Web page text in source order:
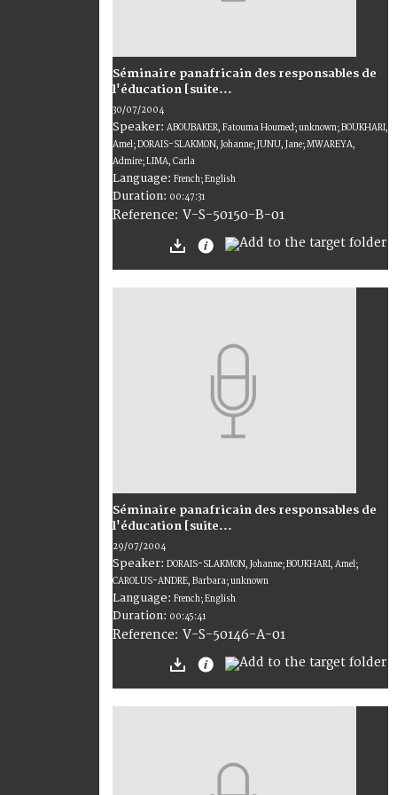
Séminaire panafricain des responsables de
l'éducation [suite...
30/07/2004
Speaker: ABOUBAKER, Fatouma Houmed; unknown; BOUKHARI,
Amel; DORAIS-SLAKMON, Johanne; JUNU, Jane; MWAREYA,
Admire; LIMA, Carla
Language: French; English
Duration: 00:47:31
Reference: V-S-50150-B-01
Séminaire panafricain des responsables de
l'éducation [suite...
29/07/2004
Speaker: DORAIS-SLAKMON, Johanne; BOUKHARI, Amel;
CAROLUS-ANDRE, Barbara; unknown
Language: French; English
Duration: 00:45:41
Reference: V-S-50146-A-01